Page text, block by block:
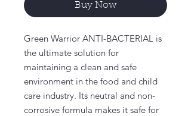
Buy Now
Green Warrior ANTI-BACTERIAL is
the ultimate solution for
maintaining a clean and safe
environment in the food and child
care industry. Its neutral and non-
corrosive formula makes it safe for